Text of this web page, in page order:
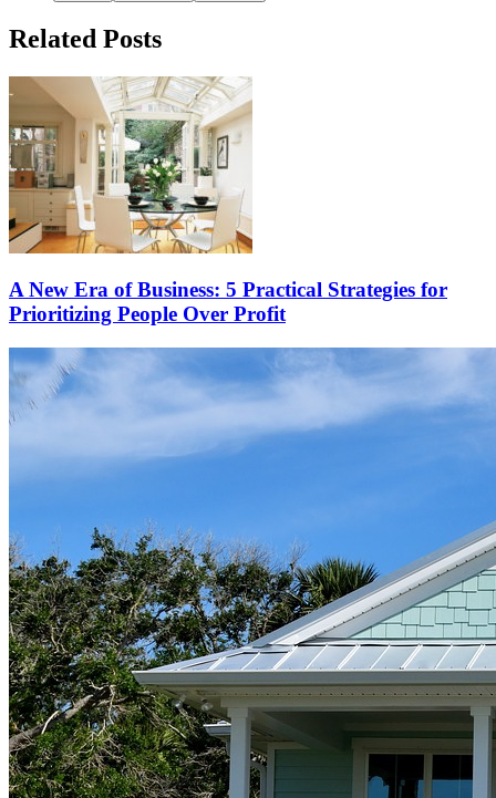
Related Posts
A New Era of Business: 5 Practical Strategies for
Prioritizing People Over Profit